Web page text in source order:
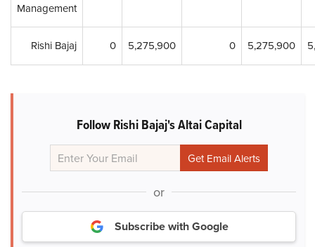
Management
Rishi Bajaj 0 5,275,900 0 5,275,900
Follow Rishi Bajaj's Altai Capital
or
Subscribe with Google